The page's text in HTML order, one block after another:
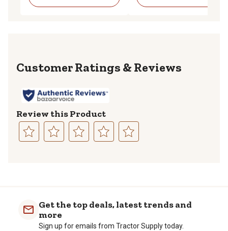
Reviews
Review this Product
with
stars.
with
with
stars.
with
stars.
Get the top deals, latest trends and
more
Sign up for emails from Tractor Supply today.